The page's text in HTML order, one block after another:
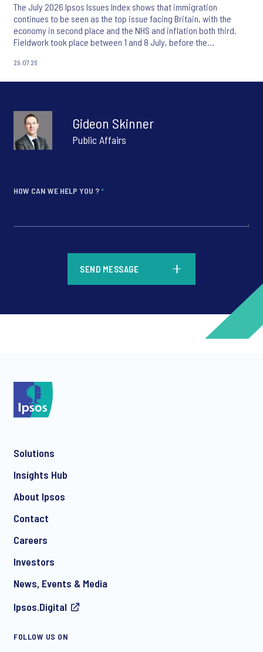
The July 2026 Ipsos Issues Index shows that immigration
continues to be seen as the top issue facing Britain, with the
economy in second place and the NHS and inflation both third.
Fieldwork took place between 1 and 8 July, before the
29.07.26
Gideon Skinner
Public Affairs
HOW CAN WE HELP YOU ?*
communication about products and services including
SEND MESSAGE
Solutions
Insights Hub
About Ipsos
Contact
Careers
Investors
News, Events & Media
Ipsos.Digital
FOLLOW US ON